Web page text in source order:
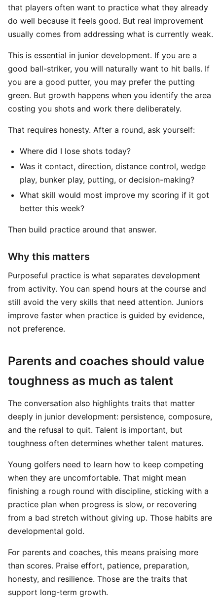
that players often want to practice what they already
do well because it feels good. But real improvement
usually comes from addressing what is currently weak.
This is essential in junior development. If you are a
good ball-striker, you will naturally want to hit balls. If
you are a good putter, you may prefer the putting
green. But growth happens when you identify the area
costing you shots and work there deliberately.
That requires honesty. After a round, ask yourself:
Where did I lose shots today?
Was it contact, direction, distance control, wedge
play, bunker play, putting, or decision-making?
What skill would most improve my scoring if it got
better this week?
Then build practice around that answer.
Why this matters
Purposeful practice is what separates development
from activity. You can spend hours at the course and
still avoid the very skills that need attention. Juniors
improve faster when practice is guided by evidence,
not preference.
Parents and coaches should value
toughness as much as talent
The conversation also highlights traits that matter
deeply in junior development: persistence, composure,
and the refusal to quit. Talent is important, but
toughness often determines whether talent matures.
Young golfers need to learn how to keep competing
when they are uncomfortable. That might mean
finishing a rough round with discipline, sticking with a
practice plan when progress is slow, or recovering
from a bad stretch without giving up. Those habits are
developmental gold.
For parents and coaches, this means praising more
than scores. Praise effort, patience, preparation,
honesty, and resilience. Those are the traits that
support long-term growth.